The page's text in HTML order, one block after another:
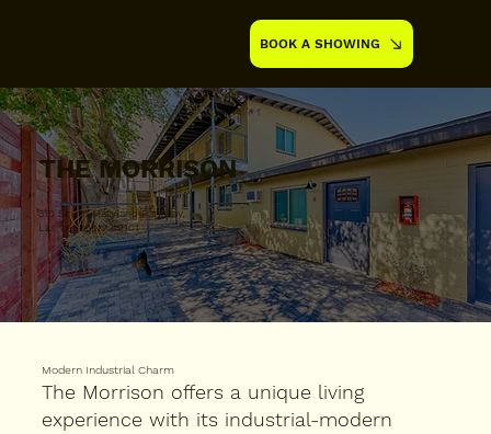
BOOK A SHOWING
THE MORRISON
310 South Maryland Parkway,
Las Vegas, NV 89101
Modern Industrial Charm
The Morrison offers a unique living
experience with its industrial-modern